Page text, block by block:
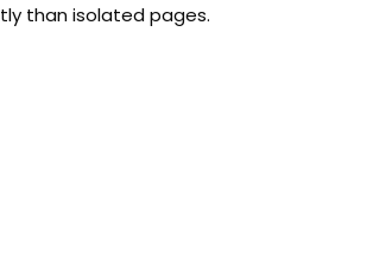
than isolated pages.